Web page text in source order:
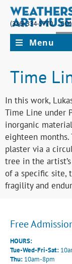
(336) 334-5770
Menu
Time
In this work,
Time Line under
inorganic
eighteen
plaster via a
tree in the
of a specific site,
fragility and
Free
HOURS:
Tue-Wed-Fri-Sat:
Thu: 10am-8pm